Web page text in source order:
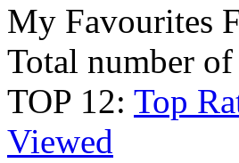
My Favourites
Total number
TOP 12: Top
Viewed